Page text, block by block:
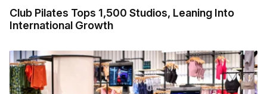
Club Pilates Tops 1,500 Studios, Leaning Into
International Growth